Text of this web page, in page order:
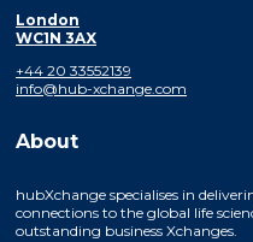
London
WC1N 3AX
+44 20 33552139
info@hub-xchange.com
About
hubXchange specialises in
connections to the global life
outstanding business Xchanges.